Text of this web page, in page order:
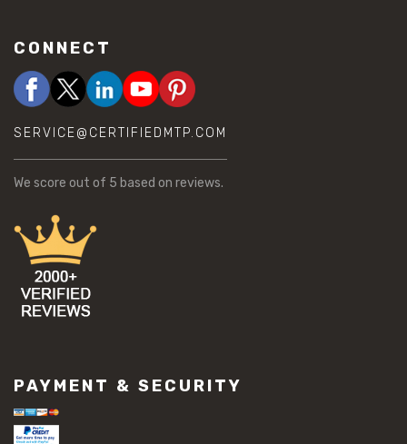
CONNECT
SERVICE@CERTIFIEDMTP.COM
We score out of 5 based on reviews.
PAYMENT & SECURITY